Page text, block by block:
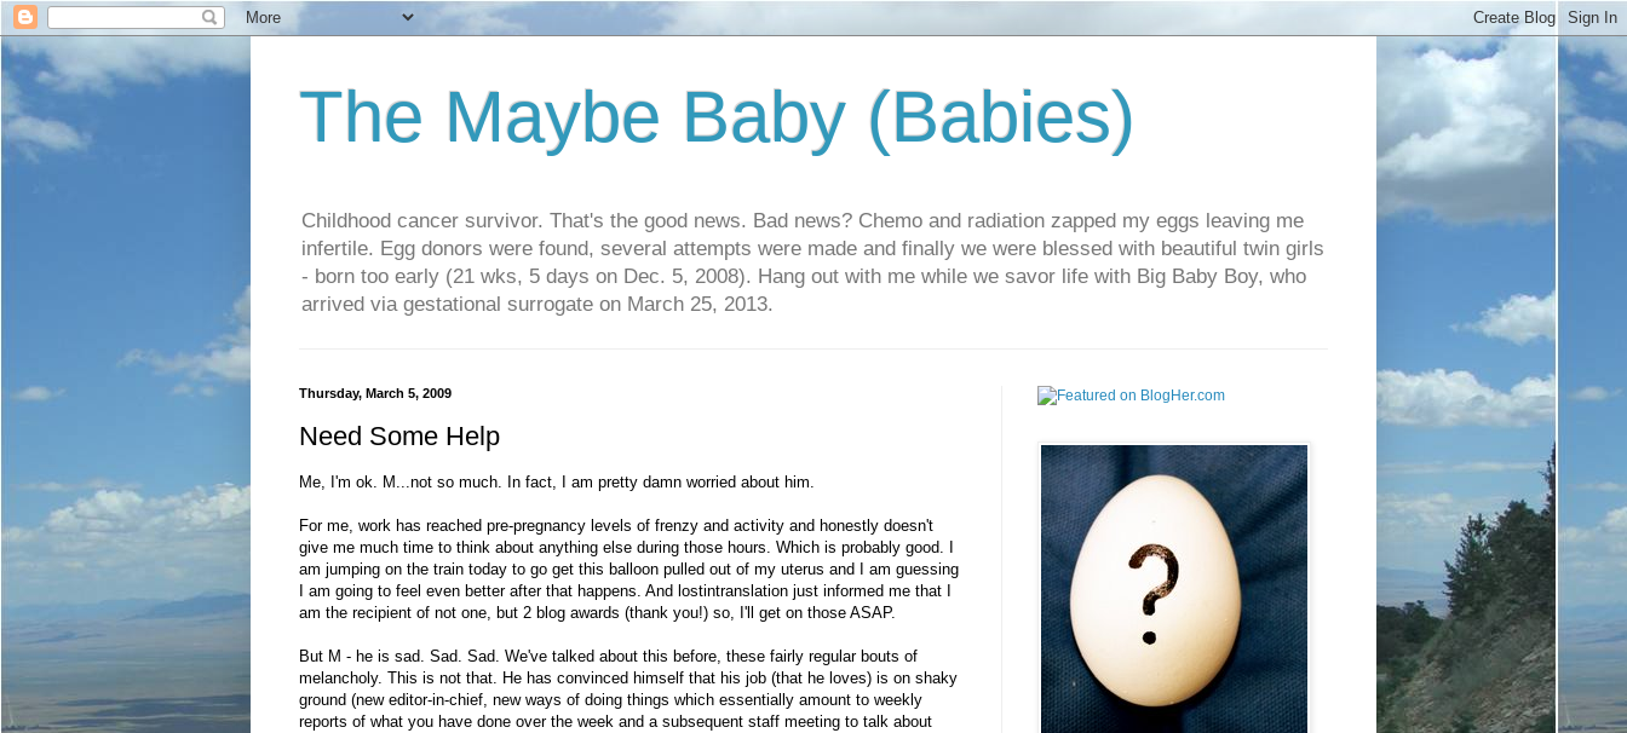
The Maybe Baby (Babies)
Childhood cancer survivor. That's the good news. Bad news? Chemo and radiation zapped my eggs leaving me
infertile. Egg donors were found, several attempts were made and finally we were blessed with beautiful twin girls
- born too early (21 wks, 5 days on Dec. 5, 2008). Hang out with me while we savor life with Big Baby Boy, who
arrived via gestational surrogate on March 25, 2013.
Thursday, March 5, 2009
Need Some Help
Me, I'm ok. M...not so much. In fact, I am pretty damn worried about him.
For me, work has reached pre-pregnancy levels of frenzy and activity and honestly doesn't
give me much time to think about anything else during those hours. Which is probably good. I
am jumping on the train today to go get this balloon pulled out of my uterus and I am guessing
I am going to feel even better after that happens. And lostintranslation just informed me that I
am the recipient of not one, but 2 blog awards (thank you!) so, I'll get on those ASAP.
But M - he is sad. Sad. Sad. We've talked about this before, these fairly regular bouts of
melancholy. This is not that. He has convinced himself that his job (that he loves) is on shaky
ground (new editor-in-chief, new ways of doing things which essentially amount to weekly
reports of what you have done over the week and a subsequent staff meeting to talk about